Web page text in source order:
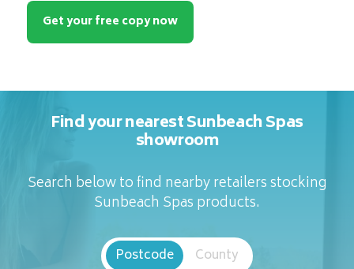
Get your free copy now
Find your nearest Sunbeach Spas
showroom
Search below to find nearby retailers stocking
Sunbeach Spas products.
Postcode County